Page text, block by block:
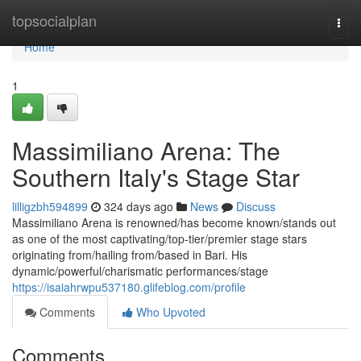
topsocialplan
Home
Home
1
Massimiliano Arena: The
Southern Italy's Stage Star
lilligzbh594899 324 days ago News
Discuss
Massimiliano Arena is renowned/has become known/stands out
as one of the most captivating/top-tier/premier stage stars
originating from/hailing from/based in Bari. His
dynamic/powerful/charismatic performances/stage
https://isaiahrwpu537180.glifeblog.com/profile
Comments
Who Upvoted
Comments